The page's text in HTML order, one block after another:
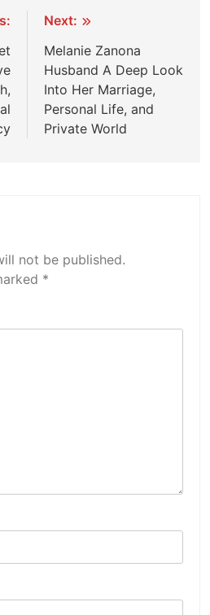
Next:
Melanie Zanona
Husband A Deep Look
Into Her Marriage,
Personal Life, and
Private World
not be published.
*